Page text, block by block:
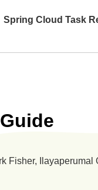
Spring Cloud Task
Fisher,